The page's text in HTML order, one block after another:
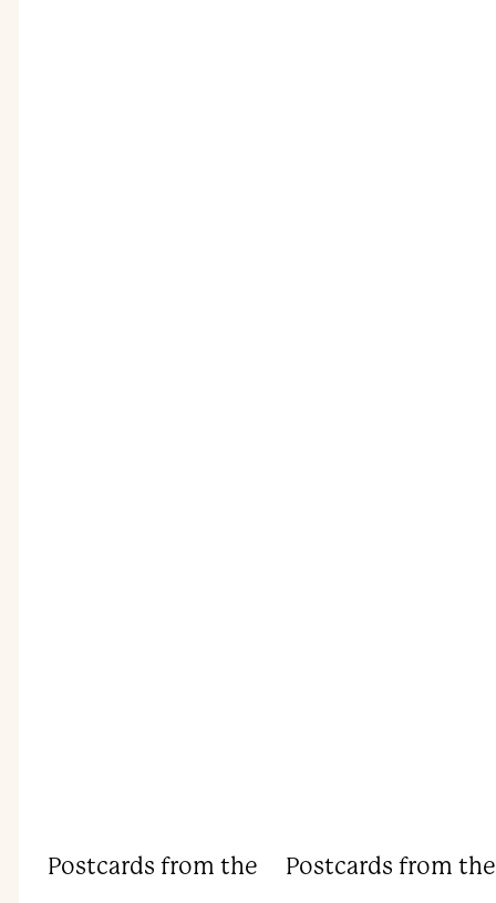
Postcards from the Rodeo Trail: Hitting
Postcards from